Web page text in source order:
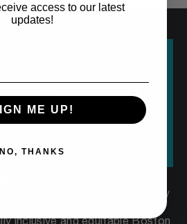
EVERYONE250
of arts, culture, community
structural racism, Embrace
access to our latest
updates!
ME UP!
NO, THANKS